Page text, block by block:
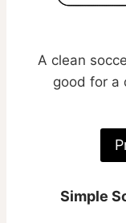
A clean
good for a
Simple